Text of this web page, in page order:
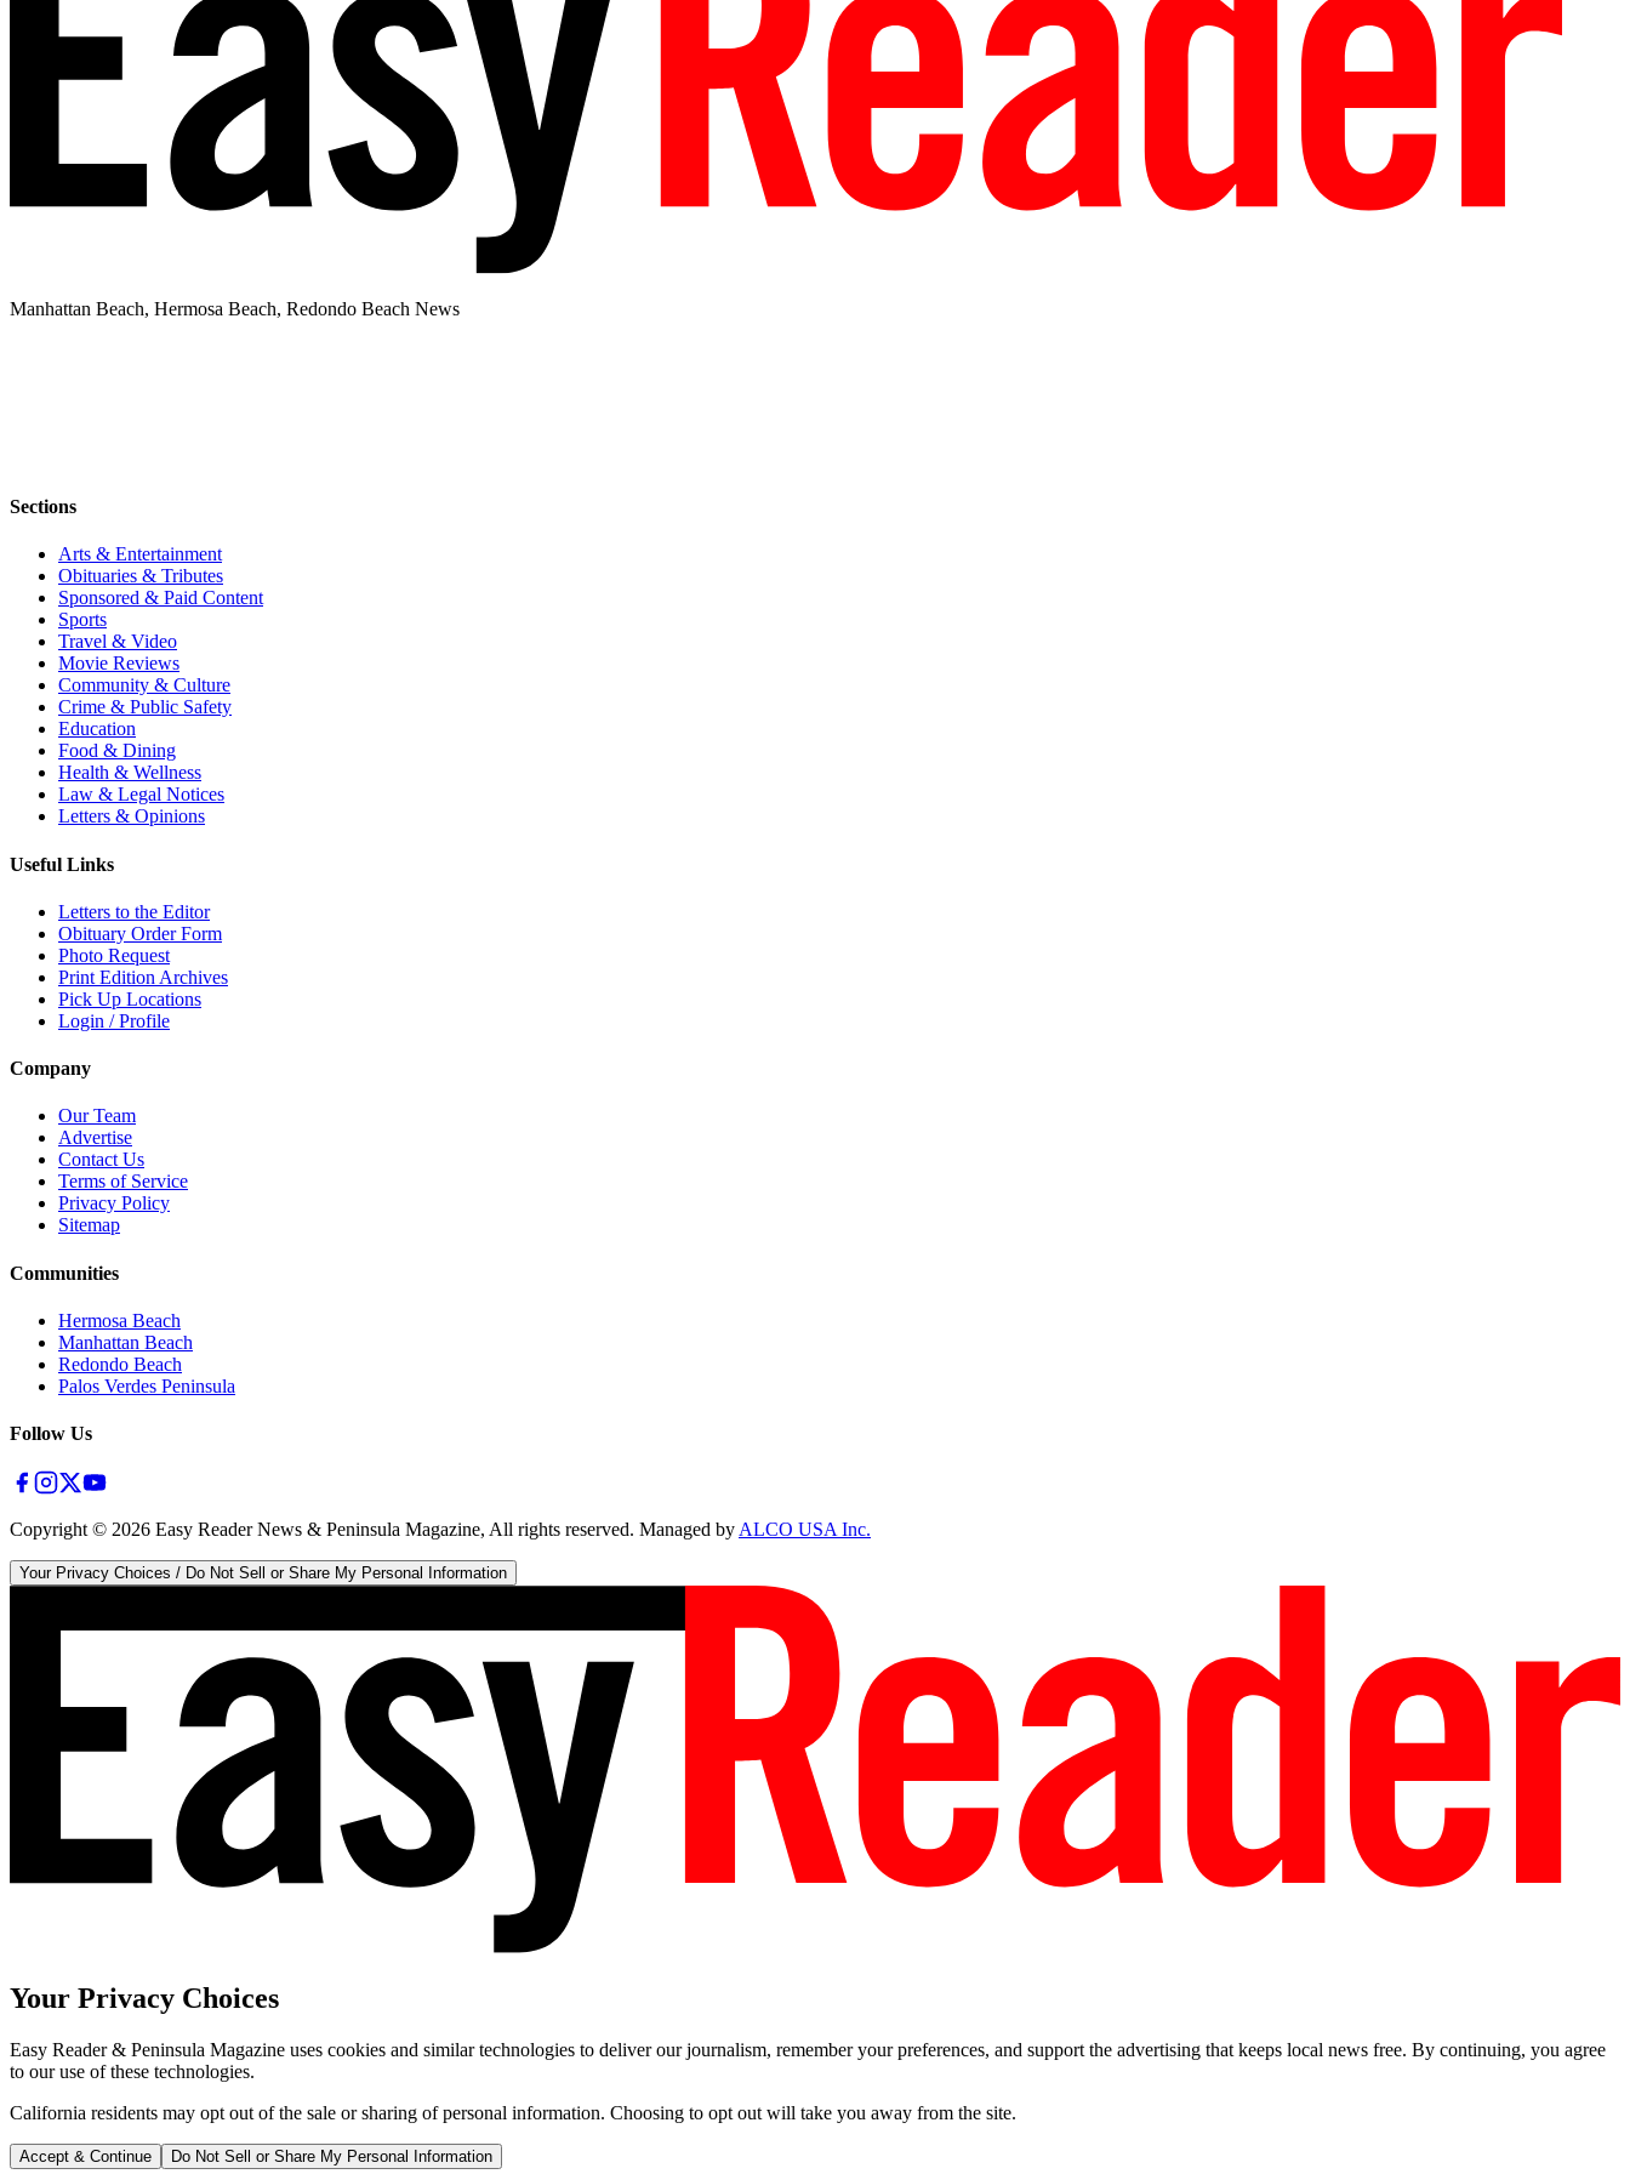
Manhattan Beach, Hermosa Beach, Redondo Beach News
Sections
Arts & Entertainment
Obituaries & Tributes
Sponsored & Paid Content
Sports
Travel & Video
Movie Reviews
Community & Culture
Crime & Public Safety
Education
Food & Dining
Health & Wellness
Law & Legal Notices
Letters & Opinions
Useful Links
Letters to the Editor
Obituary Order Form
Photo Request
Print Edition Archives
Pick Up Locations
Login / Profile
Company
Our Team
Advertise
Contact Us
Terms of Service
Privacy Policy
Sitemap
Communities
Hermosa Beach
Manhattan Beach
Redondo Beach
Palos Verdes Peninsula
Follow Us
Copyright © 2026 Easy Reader News & Peninsula Magazine, All rights reserved. Managed byALCO USA Inc.
Your Privacy Choices / Do Not Sell or Share My Personal Information
Your Privacy Choices
Easy Reader & Peninsula Magazine uses cookies and similar technologies to deliver our journalism, remember your preferences, and support the advertising that keeps local news free. By continuing, you agree
to our use of these technologies.
California residents may opt out of the sale or sharing of personal information. Choosing to opt out will take you away from the site.
Accept & Continue Do Not Sell or Share My Personal Information